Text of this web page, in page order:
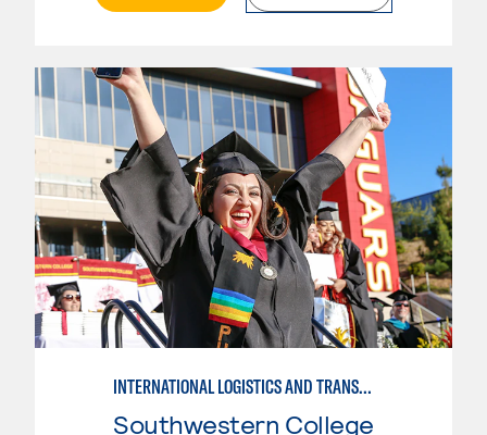
INTERNATIONAL LOGISTICS AND TRANSPORTATION
Southwestern College